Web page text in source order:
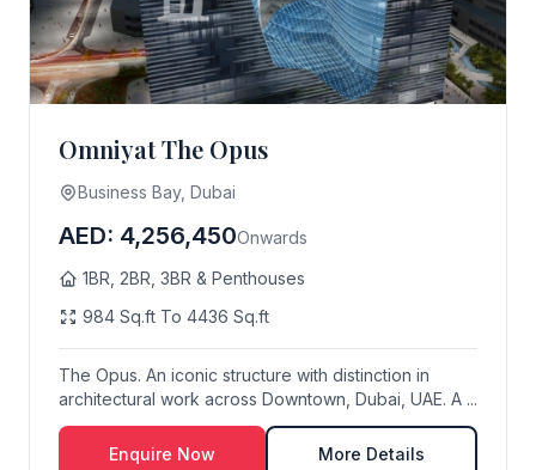
Omniyat The Opus
Business Bay, Dubai
AED: 4,256,450Onwards
1BR, 2BR, 3BR & Penthouses
984 Sq.ft To 4436 Sq.ft
The Opus. An iconic structure with distinction in
architectural work across Downtown, Dubai, UAE. A ...
Enquire Now More Details